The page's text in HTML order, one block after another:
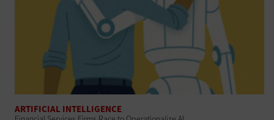
ARTIFICIAL INTELLIGENCE